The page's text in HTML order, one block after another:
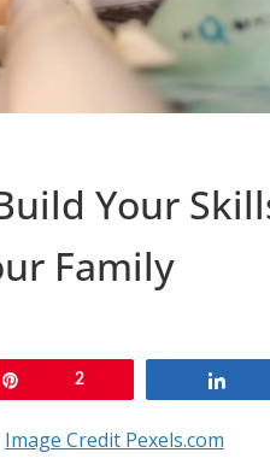
Your
Family
2
Image Credit Pexels.com